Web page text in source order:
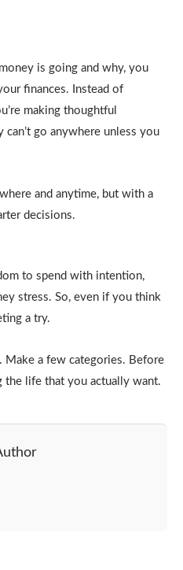
is going and why, you
finances. Instead of
making thoughtful
go anywhere unless you
and anytime, but with a
decisions.
to spend with intention,
stress. So, even if you think
a try.
Make a few categories. Before
the life that you actually want.